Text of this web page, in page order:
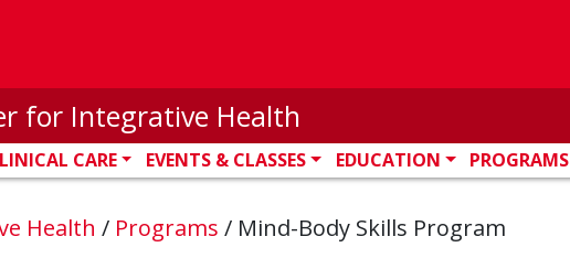
for Integrative Health
CARE EVENTS & CLASSES EDUCATION PROGRAMS
Health / Programs / Mind-Body Skills Program